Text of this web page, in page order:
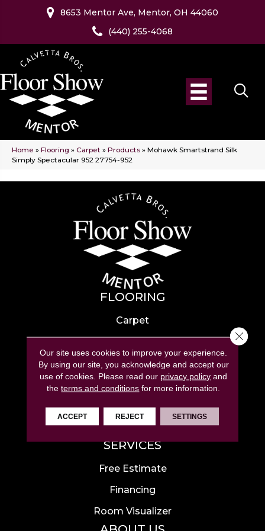
8653 Mentor Ave, Mentor, OH 44060
(440) 255-4068
Home » Flooring » Carpet » Products » Mohawk Smartstrand Silk
Simply Spectacular 952 27754-952
FLOORING
Carpet
Hardwood
Laminate
Tile
Luxury Vinyl
Area Rugs
SERVICES
Free Estimate
Financing
Room Visualizer
Our site uses cookies to improve your experience.
By using our site, you acknowledge and accept our
use of cookies. Please read our privacy policy and
theterms and conditions for more information.
ACCEPT REJECT SETTINGS
Close